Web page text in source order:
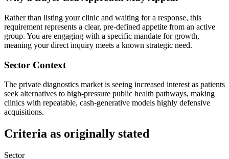
Rather than listing your clinic and waiting for a response, this
requirement represents a clear, pre-defined appetite from an active
group. You are engaging with a specific mandate for growth,
meaning your direct inquiry meets a known strategic need.
Sector Context
The private diagnostics market is seeing increased interest as patients
seek alternatives to high-pressure public health pathways, making
clinics with repeatable, cash-generative models highly defensive
acquisitions.
Criteria as originally stated
Sector